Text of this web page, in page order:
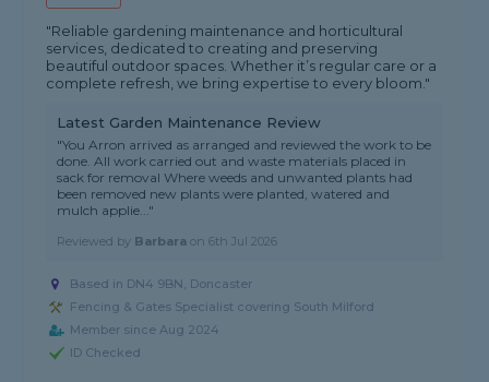
"Reliable gardening maintenance and horticultural
services, dedicated to creating and preserving
beautiful outdoor spaces. Whether it’s regular care or a
complete refresh, we bring expertise to every bloom."
Latest Garden Maintenance Review
"You Arron arrived as arranged and reviewed the work to be
done. All work carried out and waste materials placed in
sack for removal Where weeds and unwanted plants had
been removed new plants were planted, watered and
mulch applie..."
Reviewed by Barbara on6th Jul 2026
Based in DN4 9BN, Doncaster
Fencing & Gates Specialist covering South Milford
Member since Aug 2024
ID Checked